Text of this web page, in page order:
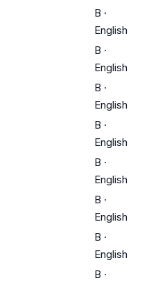
B ·
English
B ·
English
B ·
English
B ·
English
B ·
English
B ·
English
B ·
English
B ·